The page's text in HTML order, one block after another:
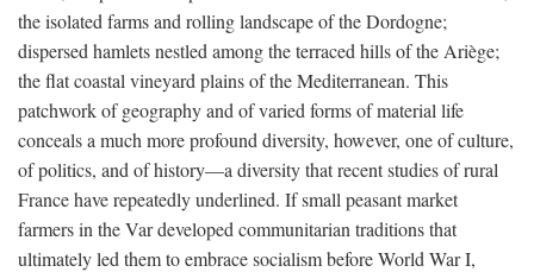
the isolated farms and rolling landscape of the Dordogne;
dispersed hamlets nestled among the terraced hills of the Ariège;
the flat coastal vineyard plains of the Mediterranean. This
patchwork of geography and of varied forms of material life
conceals a much more profound diversity, however, one of culture,
of politics, and of history—a diversity that recent studies of rural
France have repeatedly underlined. If small peasant market
farmers in the Var developed communitarian traditions that
ultimately led them to embrace socialism before World War I,